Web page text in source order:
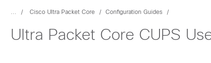
... Cisco Ultra Packet Core Configuration Guides
Ultra Packet Core CUPS